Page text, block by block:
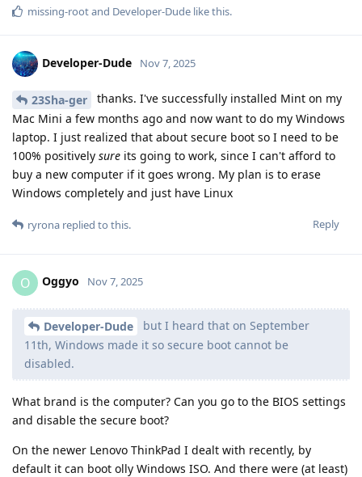
missing-rootand Developer-Dude like this.
Developer-Dude Nov 7, 2025
23Sha-ger
thanks. I've successfully installed Mint on my
Mac Mini a few months ago and now want to do my Windows
laptop. I just realized that about secure boot so I need to be
100% positively sure its going to work, since I can't afford to
buy a new computer if it goes wrong. My plan is to erase
Windows completely and just have Linux
Reply
ryrona replied to this.
O Oggyo Nov 7, 2025
Developer-Dude
but I heard that on September
11th, Windows made it so secure boot cannot be
disabled.
What brand is the computer? Can you go to the BIOS settings
and disable the secure boot?
On the newer Lenovo ThinkPad I dealt with recently, by
default it can boot olly Windows ISO. And there were (at least)